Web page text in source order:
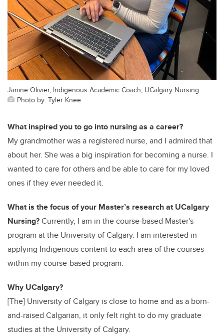
Janine Olivier, Indigenous Academic Coach, UCalgary Nursing
Photo by: Tyler Knee
What inspired you to go into nursing as a career?
My grandmother was a registered nurse, and I admired that
about her. She was a big inspiration for becoming a nurse. I
wanted to care for others and be able to care for my loved
ones if they ever needed it.
What is the focus of your Master’s research at UCalgary
Nursing?Currently, I am in the course-based Master's
program at the University of Calgary. I am interested in
applying Indigenous content to each area of the courses
within my course-based program.
Why UCalgary?
[The] University of Calgary is close to home and as a born-
and-raised Calgarian, it only felt right to do my graduate
studies at the University of Calgary.